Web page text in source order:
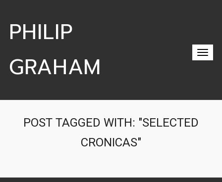
PHILIP
GRAHAM
POST TAGGED WITH: "SELECTED
CRONICAS"